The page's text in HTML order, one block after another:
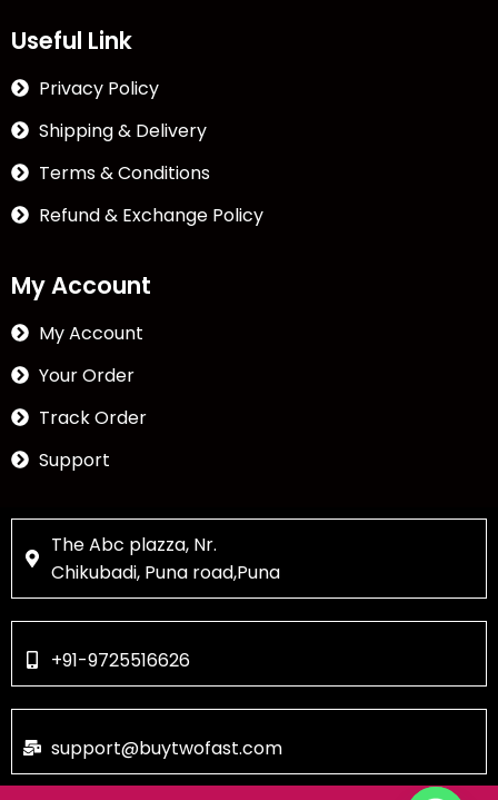
Useful Link
Privacy Policy
Shipping & Delivery
Terms & Conditions
Refund & Exchange Policy
My Account
My Account
Your Order
Track Order
Support
The Abc plazza, Nr.
Chikubadi, Puna road,Puna
+91-9725516626
support@buytwofast.com